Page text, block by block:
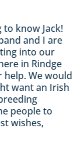
know Jack!
and I are
into our
in Rindge
We would
an Irish
to